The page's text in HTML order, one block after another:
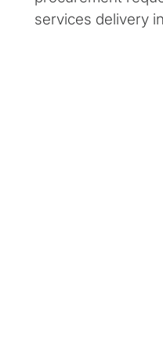
services delivery